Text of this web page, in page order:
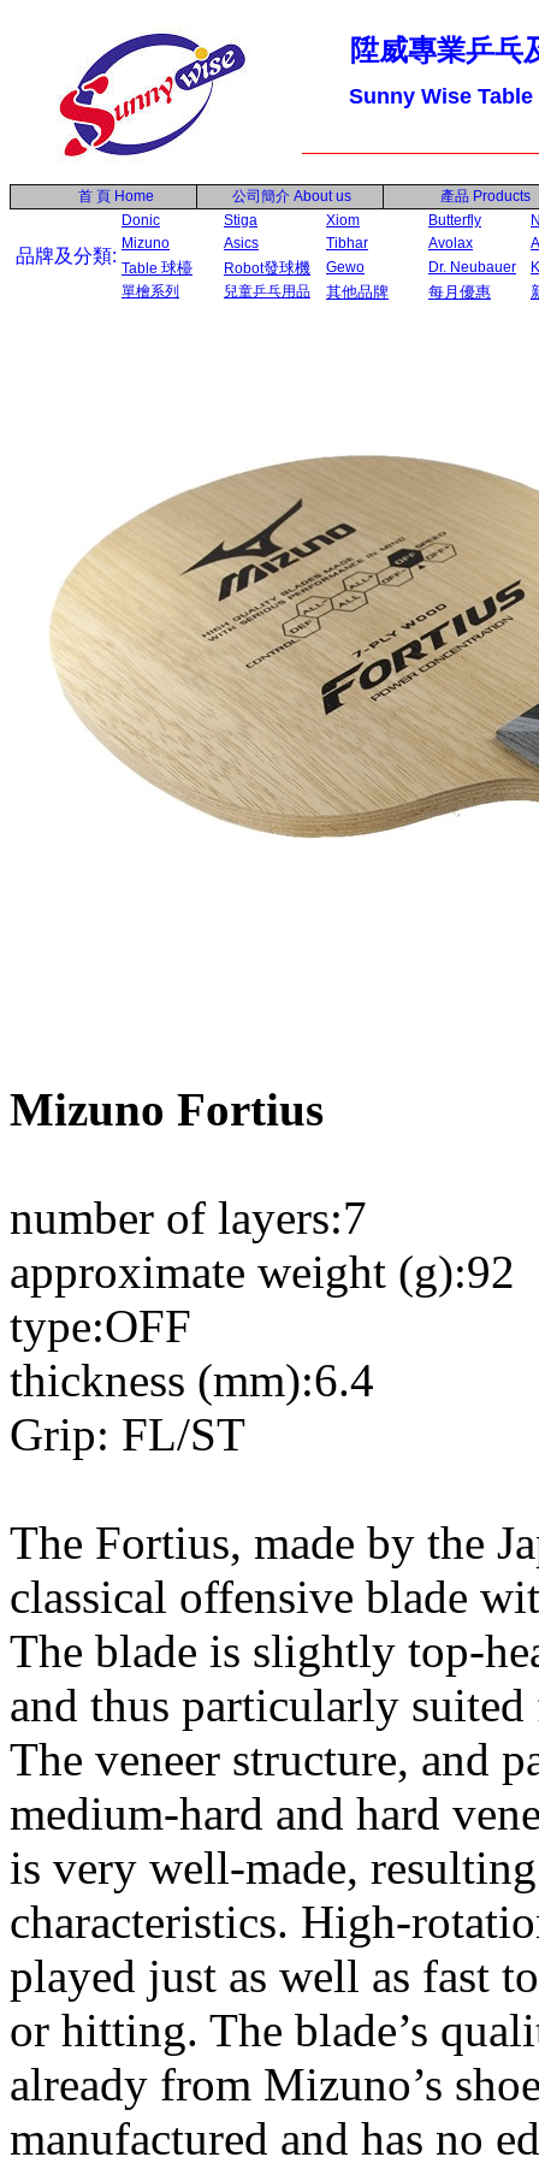
陞威專業乒乓
Sunny Wise
首 頁 Home 公司簡介 About us 產品 Products
品牌及分類:
Donic Stiga Xiom Butterfly
Mizuno
Asics Tibhar Avolax
Table 球檯 Robot發球機 Gewo Dr. Neubauer
單檜系列
兒童乒乓用品 其他品牌 每月優惠
Mizuno Fortius
number of layers:7
approximate weight (g):92
type:OFF
thickness (mm):6.4
Grip: FL/ST
The Fortius, made by the
classical offensive blade
The blade is slightly top-
and thus particularly
The veneer structure, and
medium-hard and hard
is very well-made,
characteristics. High-
played just as well as fast
or hitting. The blade’s
already from Mizuno’s
manufactured and has no